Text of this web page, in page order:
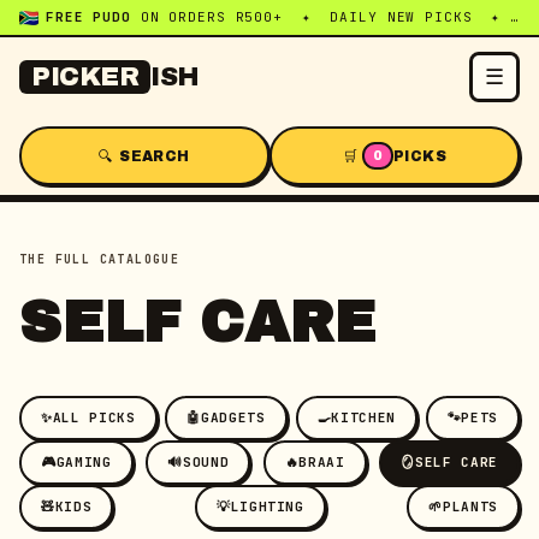
FREE PUDO ON ORDERS R500+ ✦ DAILY NEW PICKS ✦ WHATSAPP:
PICKER ISH ☰
🔍 SEARCH 🛒 0 PICKS
THE FULL CATALOGUE
SELF CARE
✨ALL PICKS 🤖GADGETS 🍳KITCHEN 🐾PETS
🎮GAMING 🔊SOUND 🔥BRAAI 🪞SELF CARE
🧸KIDS 💡LIGHTING 🌱PLANTS